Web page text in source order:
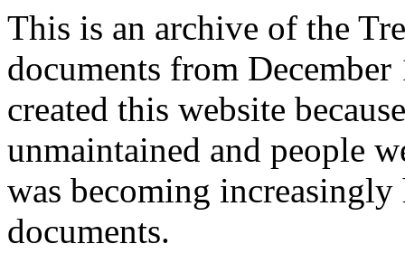
This is an archive of the
documents from
created this website
unmaintained and people
was becoming
documents.